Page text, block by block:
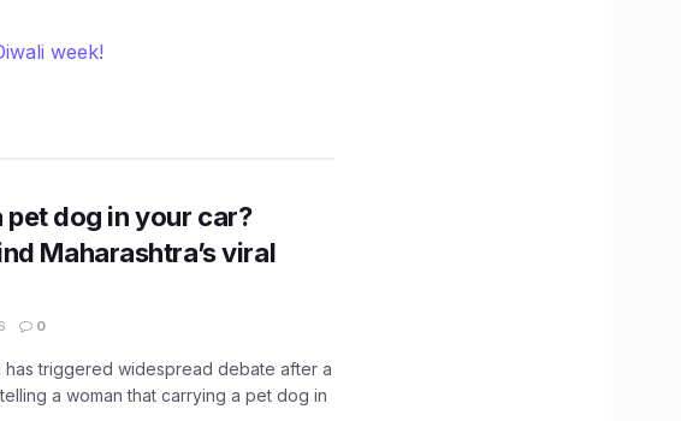
week!
dog in your car?
Maharashtra’s viral
0
has triggered widespread debate after a
a woman that carrying a pet dog in